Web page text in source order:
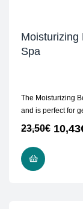
Moisturizing
Spa
The Moisturizing
and is perfect for
23,50€ 10,43